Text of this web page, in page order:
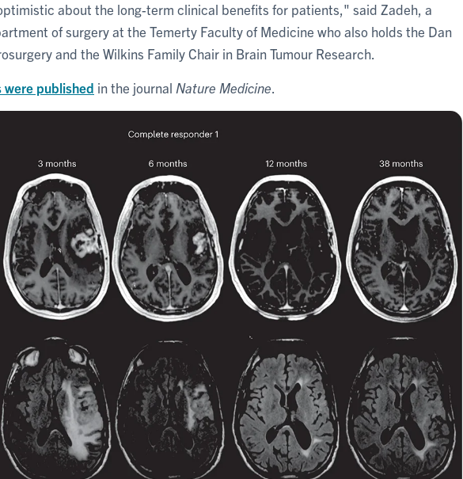
about the long-term clinical benefits for patients," said Zadeh, a
of surgery at the Temerty Faculty of Medicine who also holds the Dan
and the Wilkins Family Chair in Brain Tumour Research.
were published in the journal Nature Medicine